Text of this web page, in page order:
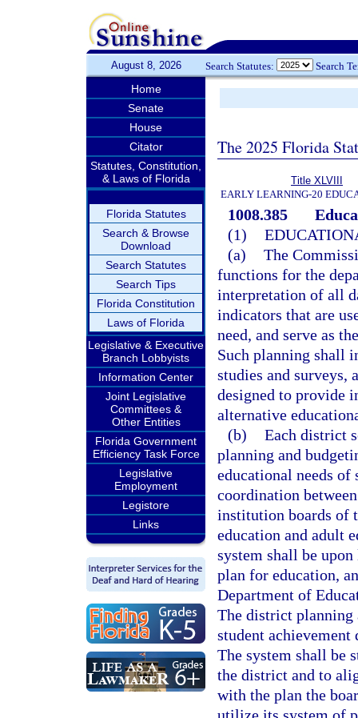
August 8, 2026 Search Statutes: Search
Home
Senate
House
Citator
Statutes, Constitution,
& Laws of Florida
Florida Statutes
Search & Browse
Download
Search Statutes
Search Tips
Florida Constitution
Laws of Florida
Legislative & Executive
Branch Lobbyists
Information Center
Joint Legislative
Committees &
Other Entities
Florida Government
Efficiency Task Force
Legislative
Employment
Legistore
Links
The 2025 Florida
Title XLVIII
EARLY LEARNING-20
1008.385
(1)
(a) The
functions for the
interpretation of all
indicators that are
need, and serve as
Such planning shall
studies and surveys,
designed to provide
alternative
(b) Each district
planning and
educational needs
coordination
institution boards of
education and adult
system shall be
plan for education,
Department of
The district planning
student achievement
The system shall be
the district and to
with the plan the